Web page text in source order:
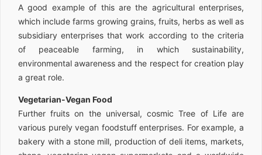
A good example of this are the agricultural enterprises,
which include farms growing grains, fruits, herbs as well as
subsidiary enterprises that work according to the criteria
of peaceable farming, in which sustainability,
environmental awareness and the respect for creation play
a great role.
Vegetarian-Vegan Food
Further fruits on the universal, cosmic Tree of Life are
various purely vegan foodstuff enterprises. For example, a
bakery with a stone mill, production of deli items, markets,